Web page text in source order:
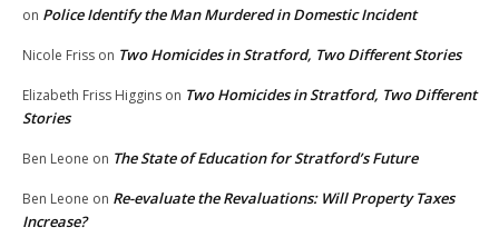
on Police Identify the Man Murdered in Domestic Incident
Nicole Friss on Two Homicides in Stratford, Two Different Stories
Elizabeth Friss Higgins on Two Homicides in Stratford, Two Different
Stories
Ben Leone on The State of Education for Stratford’s Future
Ben Leone on Re-evaluate the Revaluations: Will Property Taxes
Increase?